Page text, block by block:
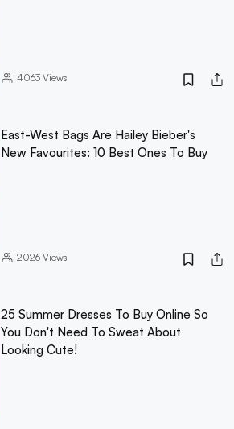
4063Views
East-West Bags Are Hailey Bieber's
New Favourites: 10 Best Ones To Buy
2026Views
25 Summer Dresses To Buy Online So
You Don't Need To Sweat About
Looking Cute!